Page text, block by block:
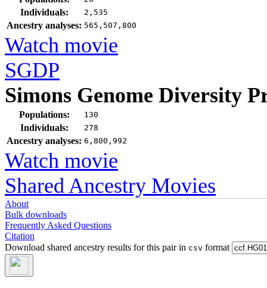
Individuals: 2,535
Ancestry analyses: 565,507,800
Watch movie
SGDP
Simons Genome Diversity
Populations: 130
Individuals: 278
Ancestry analyses: 6,800,992
Watch movie
Shared Ancestry Movies
About
Bulk downloads
Frequently Asked Questions
Citation
Download shared ancestry results for this pair in csv format